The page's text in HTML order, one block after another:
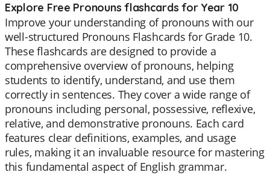
Explore Free Pronouns flashcards for Year 10
Improve your understanding of pronouns with our
well-structured Pronouns Flashcards for Grade 10.
These flashcards are designed to provide a
comprehensive overview of pronouns, helping
students to identify, understand, and use them
correctly in sentences. They cover a wide range of
pronouns including personal, possessive, reflexive,
relative, and demonstrative pronouns. Each card
features clear definitions, examples, and usage
rules, making it an invaluable resource for mastering
this fundamental aspect of English grammar.